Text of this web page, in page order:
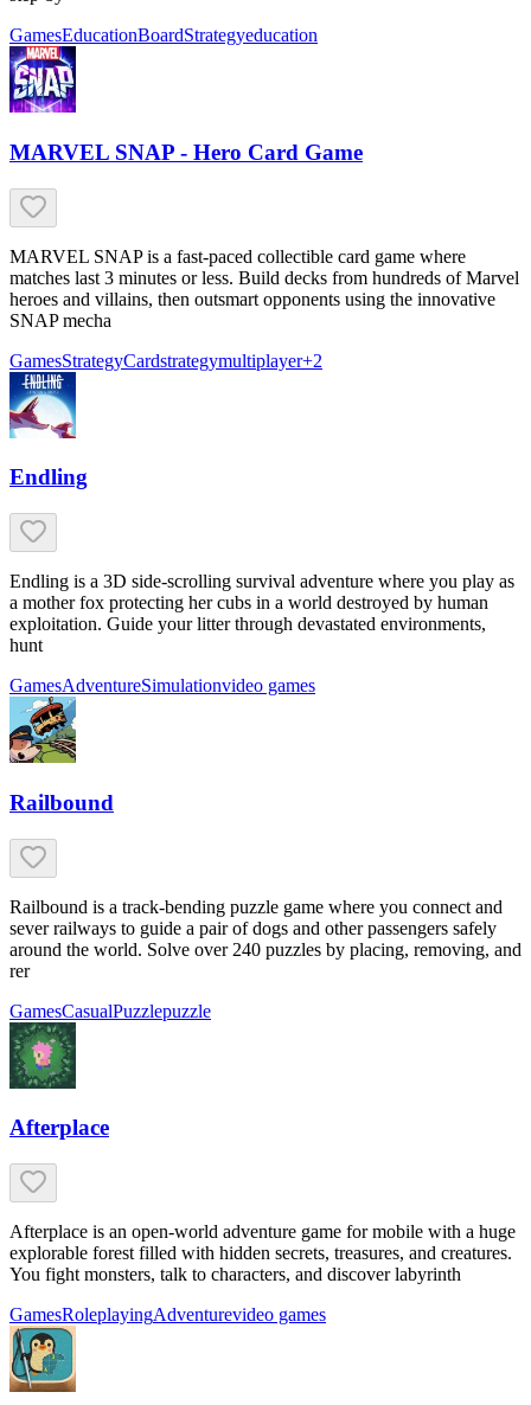
GamesEducationBoardStrategyeducation
MARVEL SNAP - Hero Card Game
MARVEL SNAP is a fast-paced collectible card game where
matches last 3 minutes or less. Build decks from hundreds of Marvel
heroes and villains, then outsmart opponents using the innovative
SNAP mecha
GamesStrategyCardstrategymultiplayer+2
Endling
Endling is a 3D side-scrolling survival adventure where you play as
a mother fox protecting her cubs in a world destroyed by human
exploitation. Guide your litter through devastated environments,
hunt
GamesAdventureSimulationvideo games
Railbound
Railbound is a track-bending puzzle game where you connect and
sever railways to guide a pair of dogs and other passengers safely
around the world. Solve over 240 puzzles by placing, removing, and
rer
GamesCasualPuzzlepuzzle
Afterplace
Afterplace is an open-world adventure game for mobile with a huge
explorable forest filled with hidden secrets, treasures, and creatures.
You fight monsters, talk to characters, and discover labyrinth
GamesRoleplayingAdventurevideo games